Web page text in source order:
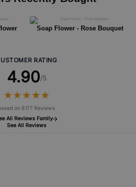
Soap Flower - Rose Bouquet
RATING
4.90/5
★★★★★
★★★★★
on 6177 Reviews
All Reviews Family
See All Reviews